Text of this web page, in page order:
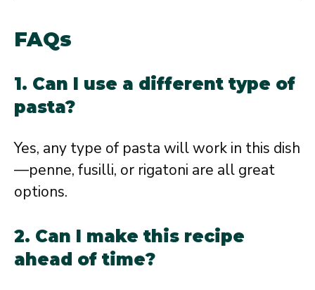
FAQs
1. Can I use a different type of
pasta?
Yes, any type of pasta will work in this dish
—penne, fusilli, or rigatoni are all great
options.
2. Can I make this recipe
ahead of time?